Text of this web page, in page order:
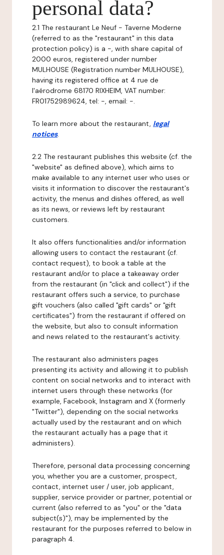
personal data?
2.1 The restaurant Le Neuf - Taverne Moderne
(referred to as the "restaurant" in this data
protection policy) is a -, with share capital of
2000 euros, registered under number
MULHOUSE (Registration number MULHOUSE),
having its registered office at 4 rue de
l'aérodrome 68170 RIXHEIM, VAT number:
FR01752989624, tel: -, email: -.
To learn more about the restaurant, legal
notices.
2.2 The restaurant publishes this website (cf. the
"website" as defined above), which aims to
make available to any internet user who uses or
visits it information to discover the restaurant's
activity, the menus and dishes offered, as well
as its news, or reviews left by restaurant
customers.
It also offers functionalities and/or information
allowing users to contact the restaurant (cf.
contact request), to book a table at the
restaurant and/or to place a takeaway order
from the restaurant (in "click and collect") if the
restaurant offers such a service, to purchase
gift vouchers (also called "gift cards" or "gift
certificates") from the restaurant if offered on
the website, but also to consult information
and news related to the restaurant's activity.
The restaurant also administers pages
presenting its activity and allowing it to publish
content on social networks and to interact with
internet users through these networks (for
example, Facebook, Instagram and X (formerly
"Twitter"), depending on the social networks
actually used by the restaurant and on which
the restaurant actually has a page that it
administers).
Therefore, personal data processing concerning
you, whether you are a customer, prospect,
contact, internet user / user, job applicant,
supplier, service provider or partner, potential or
current (also referred to as "you" or the "data
subject(s)"), may be implemented by the
restaurant for the purposes referred to below in
paragraph 4.